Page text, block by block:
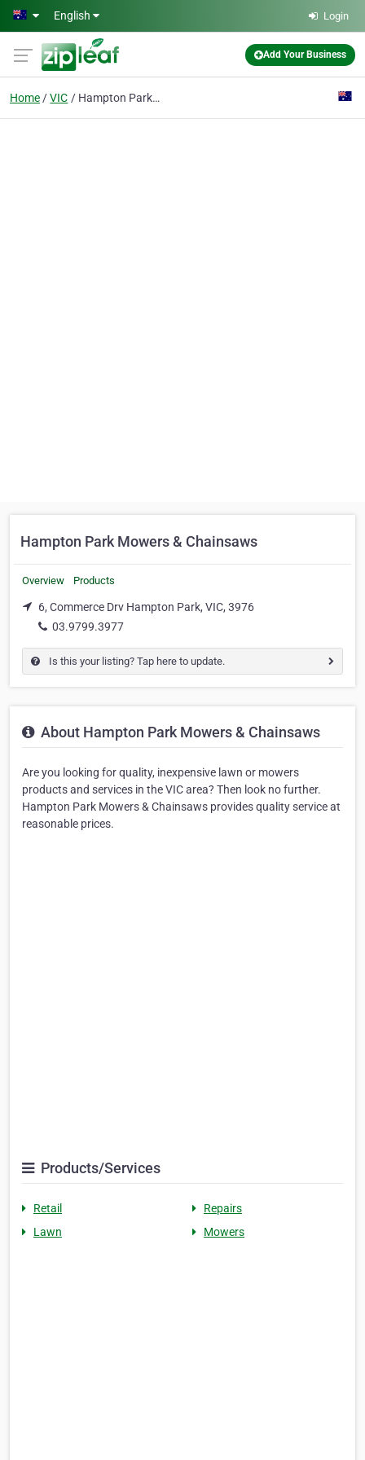
Skip to main content
English Login
Add Your Business
Home VIC Hampton Park Mowers & Chainsaws
Hampton Park Mowers & Chainsaws
Overview Products
6, Commerce Drv Hampton Park, VIC, 3976
03.9799.3977
Is this your listing? Tap here to update.
About Hampton Park Mowers & Chainsaws
Are you looking for quality, inexpensive lawn or mowers
products and services in the VIC area? Then look no further.
Hampton Park Mowers & Chainsaws provides quality service at
reasonable prices.
Products/Services
Retail
Repairs
Lawn
Mowers